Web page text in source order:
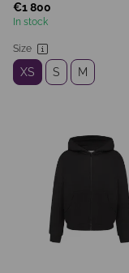
€1 800
In stock
Size
XS S M